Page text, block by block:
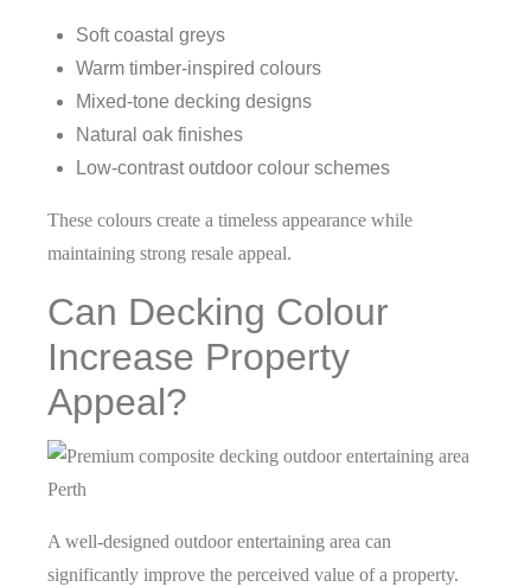
Soft coastal greys
Warm timber-inspired colours
Mixed-tone decking designs
Natural oak finishes
Low-contrast outdoor colour schemes
These colours create a timeless appearance while
maintaining strong resale appeal.
Can Decking Colour
Increase Property
Appeal?
A well-designed outdoor entertaining area can
significantly improve the perceived value of a property.